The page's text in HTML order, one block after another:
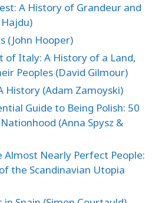
A History of Grandeur and
(John Hooper)
of Italy: A History of a Land,
Peoples (David Gilmour)
History (Adam Zamoyski)
Guide to Being Polish: 50
(Anna Spysz &
Almost Nearly Perfect People:
the Scandinavian Utopia